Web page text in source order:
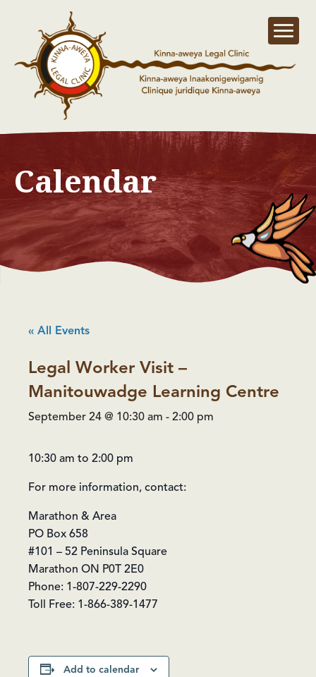
Calendar
« All Events
Legal Worker Visit –
Manitouwadge Learning Centre
September 24 @ 10:30 am - 2:00 pm
10:30 am to 2:00 pm
For more information, contact:
Marathon & Area
PO Box 658
#101 – 52 Peninsula Square
Marathon ON P0T 2E0
Phone: 1-807-229-2290
Toll Free: 1-866-389-1477
Add to calendar